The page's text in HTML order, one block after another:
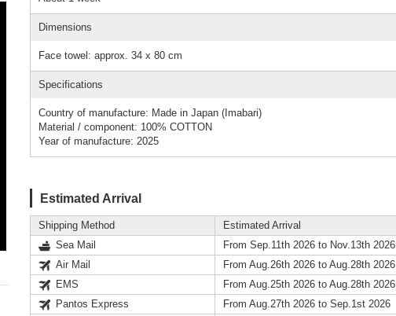
Dimensions
Face towel: approx. 34 x 80 cm
Specifications
Country of manufacture: Made in Japan (Imabari)
Material / component: 100% COTTON
Year of manufacture: 2025
Estimated Arrival
Shipping Method
Estimated Arrival
Sea Mail
From Sep.11th 2026 to Nov.13th 2026
Air Mail
From Aug.26th 2026 to Aug.28th 2026
EMS
From Aug.25th 2026 to Aug.28th 2026
Pantos Express
From Aug.27th 2026 to Sep.1st 2026